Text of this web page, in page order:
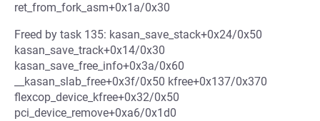
ret_from_fork_asm+0x1a/0x30
Freed by task 135: kasan_save_stack+0x24/0x50
kasan_save_track+0x14/0x30
kasan_save_free_info+0x3a/0x60
__kasan_slab_free+0x3f/0x50 kfree+0x137/0x370
flexcop_device_kfree+0x32/0x50
pci_device_remove+0xa6/0x1d0